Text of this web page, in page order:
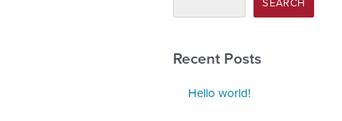
SEARCH
Recent Posts
Hello world!